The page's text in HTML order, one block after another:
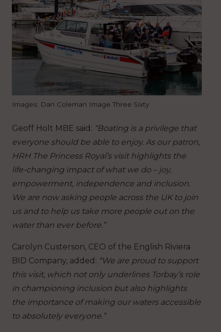
Images: Dan Coleman Image Three Sixty
Geoff Holt MBE said: “Boating is a privilege that
everyone should be able to enjoy. As our patron,
HRH The Princess Royal’s visit highlights the
life-changing impact of what we do – joy,
empowerment, independence and inclusion.
We are now asking people across the UK to join
us and to help us take more people out on the
water than ever before.”
Carolyn Custerson, CEO of the English Riviera
BID Company, added: “We are proud to support
this visit, which not only underlines Torbay’s role
in championing inclusion but also highlights
the importance of making our waters accessible
to absolutely everyone.”